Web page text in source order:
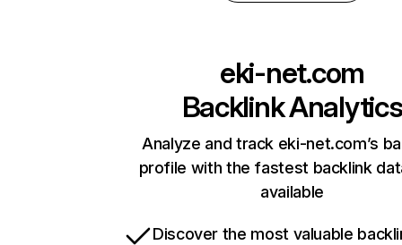
eki-net.com
Backlink Analytics
Analyze and track eki-net.com’s
profile with the fastest backlink
available
Discover the most valuable